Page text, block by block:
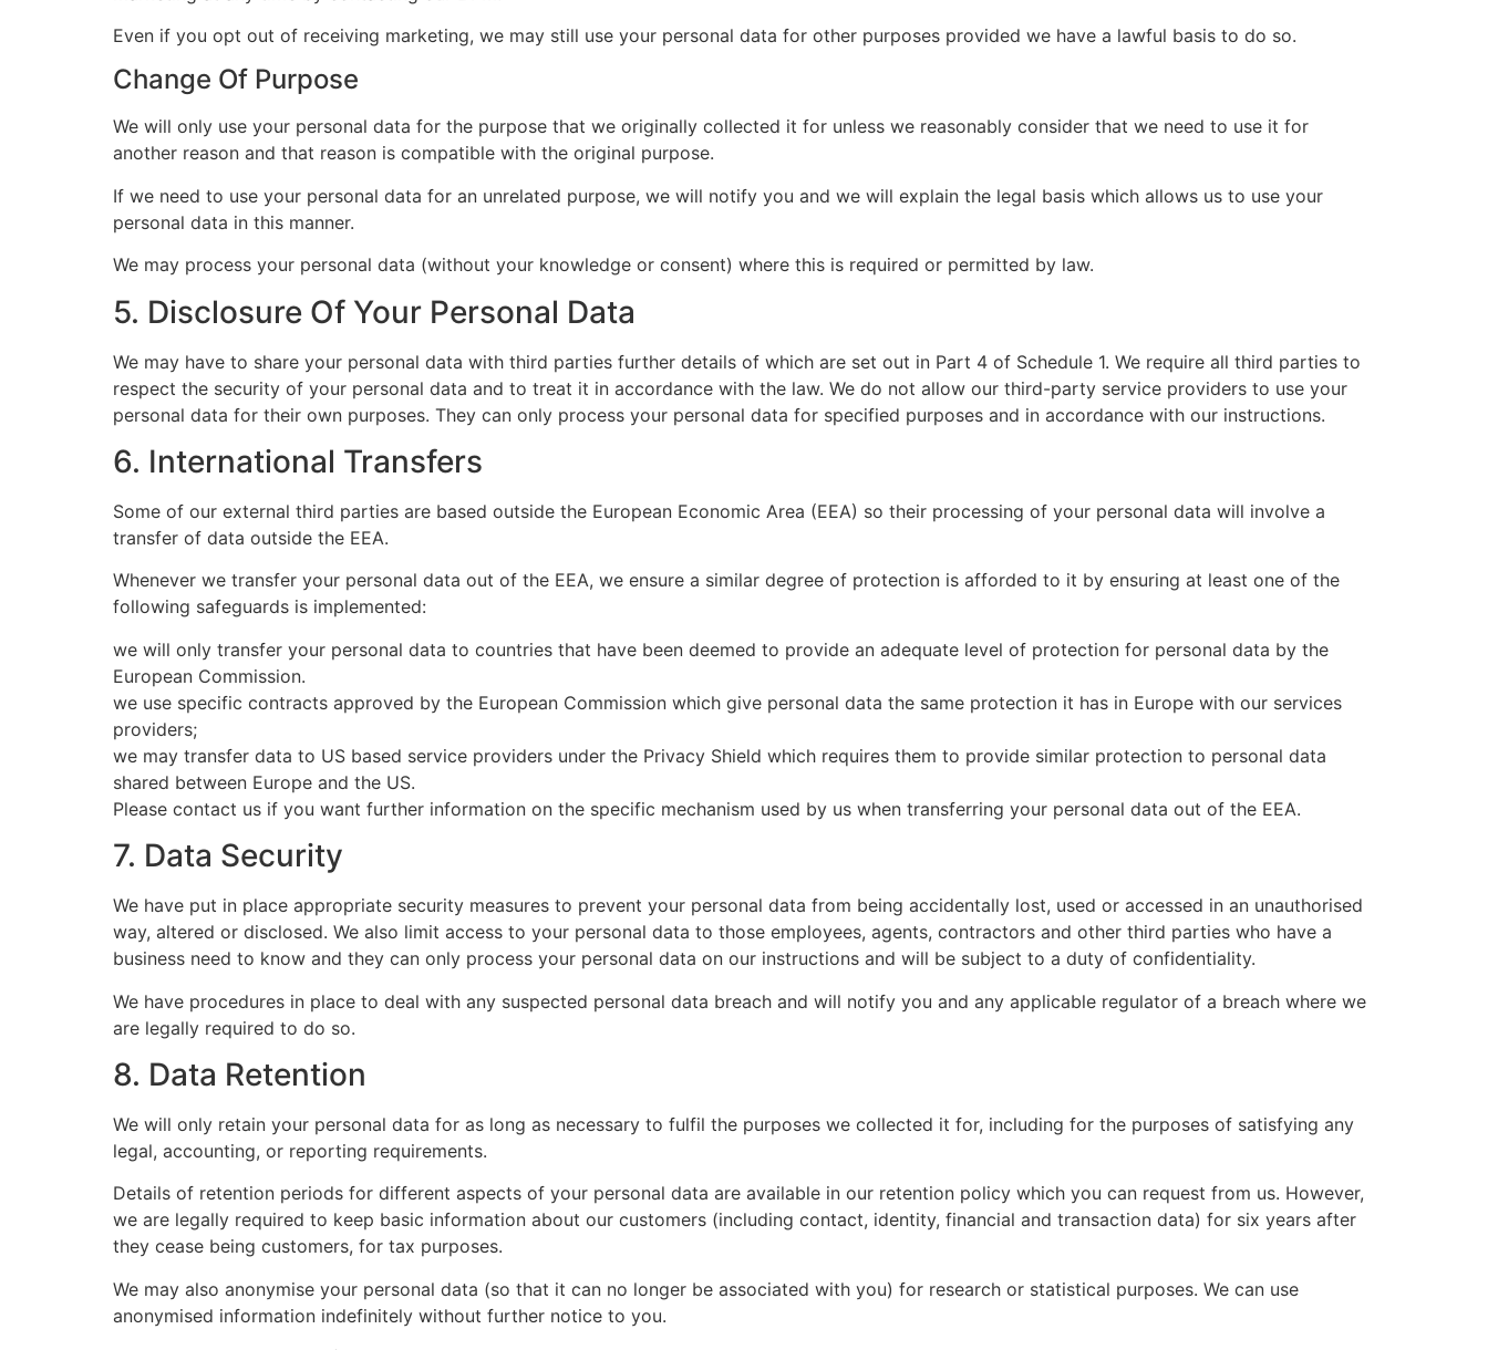
Even if you opt out of receiving marketing, we may still use your personal data for other purposes provided we have a lawful basis to do so.
Change Of Purpose
We will only use your personal data for the purpose that we originally collected it for unless we reasonably consider that we need to use it for
another reason and that reason is compatible with the original purpose.
If we need to use your personal data for an unrelated purpose, we will notify you and we will explain the legal basis which allows us to use your
personal data in this manner.
We may process your personal data (without your knowledge or consent) where this is required or permitted by law.
5. Disclosure Of Your Personal Data
We may have to share your personal data with third parties further details of which are set out in Part 4 of Schedule 1. We require all third parties to
respect the security of your personal data and to treat it in accordance with the law. We do not allow our third-party service providers to use your
personal data for their own purposes. They can only process your personal data for specified purposes and in accordance with our instructions.
6. International Transfers
Some of our external third parties are based outside the European Economic Area (EEA) so their processing of your personal data will involve a
transfer of data outside the EEA.
Whenever we transfer your personal data out of the EEA, we ensure a similar degree of protection is afforded to it by ensuring at least one of the
following safeguards is implemented:
we will only transfer your personal data to countries that have been deemed to provide an adequate level of protection for personal data by the
European Commission.
we use specific contracts approved by the European Commission which give personal data the same protection it has in Europe with our services
providers;
we may transfer data to US based service providers under the Privacy Shield which requires them to provide similar protection to personal data
shared between Europe and the US.
Please contact us if you want further information on the specific mechanism used by us when transferring your personal data out of the EEA.
7. Data Security
We have put in place appropriate security measures to prevent your personal data from being accidentally lost, used or accessed in an unauthorised
way, altered or disclosed. We also limit access to your personal data to those employees, agents, contractors and other third parties who have a
business need to know and they can only process your personal data on our instructions and will be subject to a duty of confidentiality.
We have procedures in place to deal with any suspected personal data breach and will notify you and any applicable regulator of a breach where we
are legally required to do so.
8. Data Retention
We will only retain your personal data for as long as necessary to fulfil the purposes we collected it for, including for the purposes of satisfying any
legal, accounting, or reporting requirements.
Details of retention periods for different aspects of your personal data are available in our retention policy which you can request from us. However,
we are legally required to keep basic information about our customers (including contact, identity, financial and transaction data) for six years after
they cease being customers, for tax purposes.
We may also anonymise your personal data (so that it can no longer be associated with you) for research or statistical purposes. We can use
anonymised information indefinitely without further notice to you.